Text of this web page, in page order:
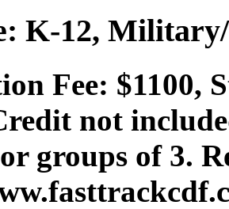
K-12,
Fee: $1100,
not
groups of 3.